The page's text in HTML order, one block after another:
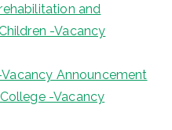
and
-Vacancy
Announcement
-Vacancy